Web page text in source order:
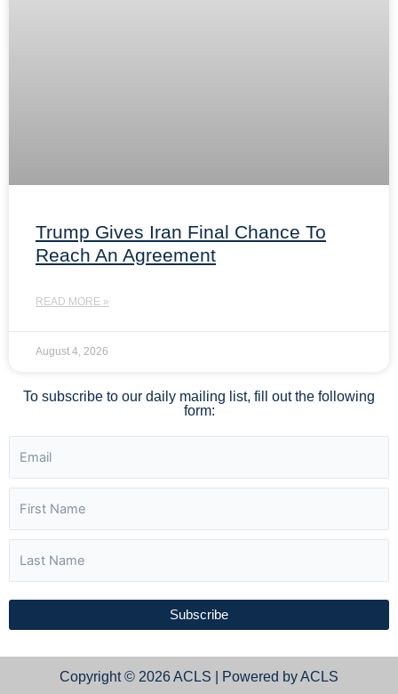
Trump Gives Iran Final Chance To
Reach An Agreement
READ MORE »
August 4, 2026
To subscribe to our daily mailing list, fill out the following
form:
Subscribe
Copyright © 2026 ACLS | Powered by ACLS